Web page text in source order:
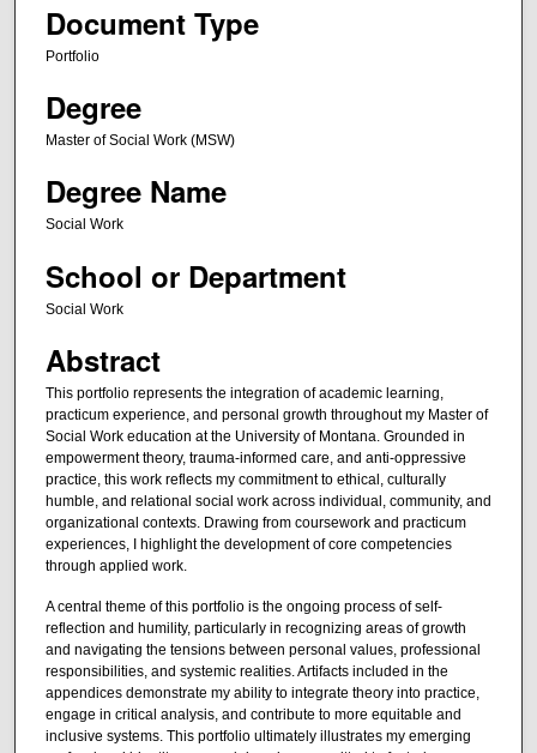
Document Type
Portfolio
Degree
Master of Social Work (MSW)
Degree Name
Social Work
School or Department
Social Work
Abstract
This portfolio represents the integration of academic learning,
practicum experience, and personal growth throughout my Master of
Social Work education at the University of Montana. Grounded in
empowerment theory, trauma-informed care, and anti-oppressive
practice, this work reflects my commitment to ethical, culturally
humble, and relational social work across individual, community, and
organizational contexts. Drawing from coursework and practicum
experiences, I highlight the development of core competencies
through applied work.
A central theme of this portfolio is the ongoing process of self-
reflection and humility, particularly in recognizing areas of growth
and navigating the tensions between personal values, professional
responsibilities, and systemic realities. Artifacts included in the
appendices demonstrate my ability to integrate theory into practice,
engage in critical analysis, and contribute to more equitable and
inclusive systems. This portfolio ultimately illustrates my emerging